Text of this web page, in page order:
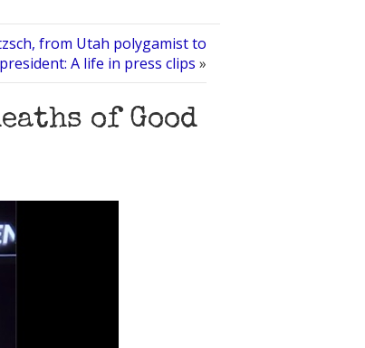
from Utah polygamist to
A life in press clips »
of Good